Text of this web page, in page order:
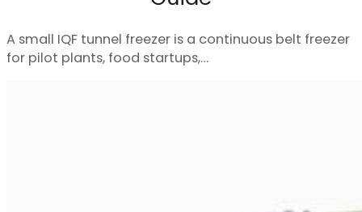
A small IQF tunnel freezer is a continuous belt freezer
for pilot plants, food startups,…